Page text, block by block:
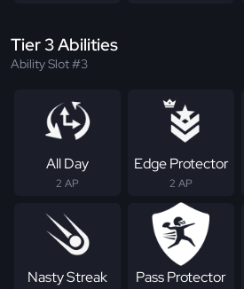
Tier 3 Abilities
Ability Slot #3
All Day
2 AP
Edge Protector
2 AP
Nasty Streak Pass Protector